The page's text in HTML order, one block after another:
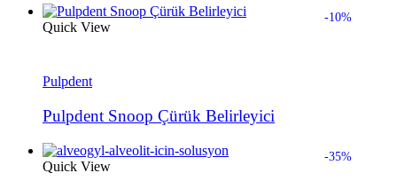
-10%
Quick View
Pulpdent
Pulpdent Snoop Çürük Belirleyici
-35%
Quick View